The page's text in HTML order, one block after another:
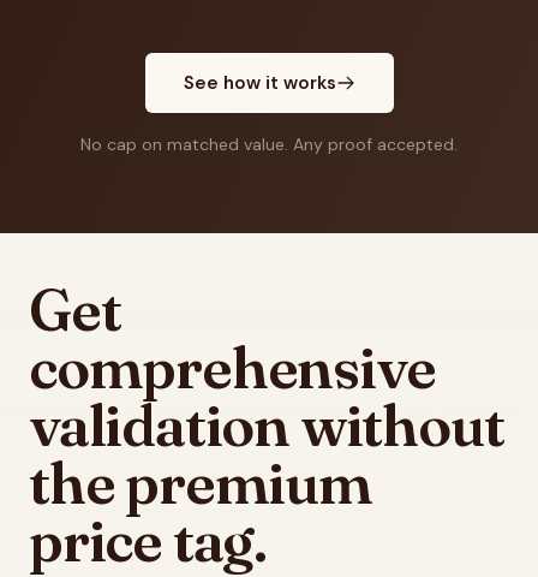
See how it works
No cap on matched value. Any proof accepted.
Get
comprehensive
validation without
the premium
price tag.